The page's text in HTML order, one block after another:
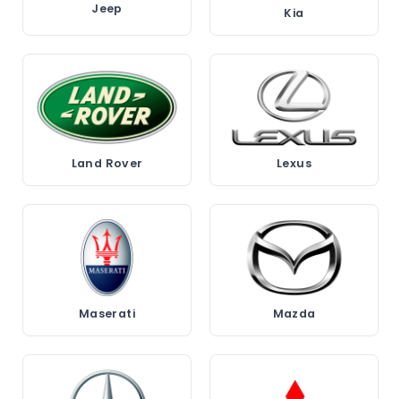
Jeep Kia
Land Rover Lexus
Maserati Mazda